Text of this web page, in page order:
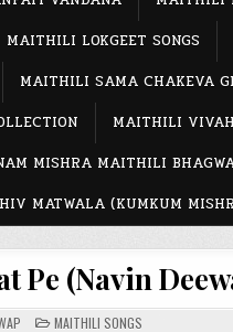
MAITHILI LOKGEET SONGS
MAITHILI SAMA CHAKEVA
MAITHILI VIVAH
MISHRA MAITHILI
MATWALA (KUMKUM
Pe (Navin
POSTED
MAITHILI SONGS